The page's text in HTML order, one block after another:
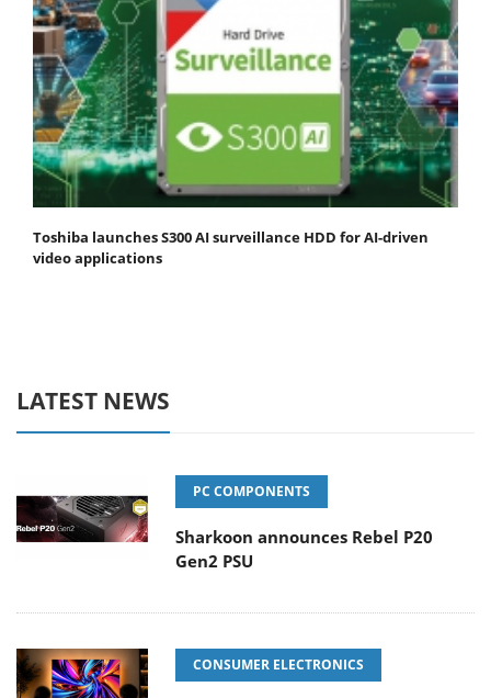
Toshiba launches S300 AI surveillance HDD for AI-driven
video applications
LATEST NEWS
PC COMPONENTS
Sharkoon announces Rebel P20
Gen2 PSU
CONSUMER ELECTRONICS